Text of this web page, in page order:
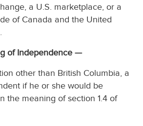
a U.S. marketplace, or a
of Canada and the United
Independence —
other than British Columbia, a
if he or she would be
the meaning of section 1.4 of